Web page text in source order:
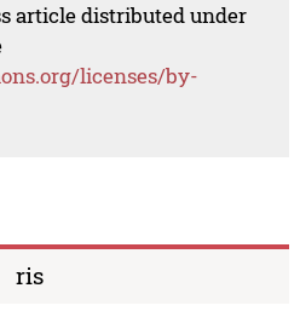
article distributed under
licenses/by-
ris